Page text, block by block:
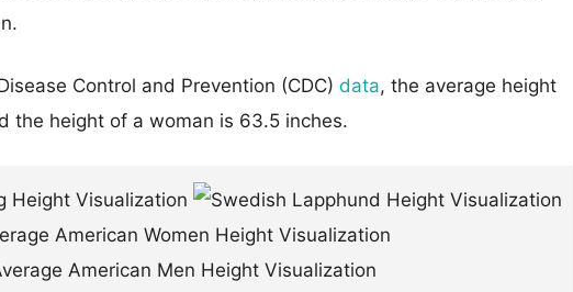
Control and Prevention (CDC) data, the average height
the height of a woman is 63.5 inches.